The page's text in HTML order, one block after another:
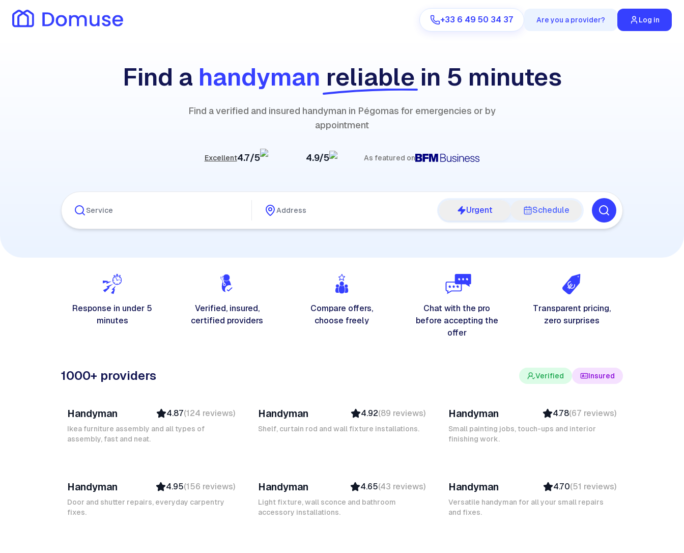
+33 6 49 50 34 37 Are you a provider? Log in
Are you a provider?
Find a handyman reliable in 5 minutes
Find a verified and insured handyman in Pégomas for emergencies or by
appointment
Excellent4.7/5 4.9/5 As featured on
Urgent Schedule
Response in under 5
minutes
Verified, insured,
certified providers
Compare offers,
choose freely
Chat with the pro
before accepting the
offer
Transparent pricing,
zero surprises
1000+ providers Verified Insured
Top Provider
Verified
Insured
Handyman 4.87(124 reviews)
Ikea furniture assembly and all types of
assembly, fast and neat.
Verified
Insured
Handyman 4.92(89 reviews)
Shelf, curtain rod and wall fixture installations.
Verified
Insured
Quick Response
Handyman 4.78(67 reviews)
Small painting jobs, touch-ups and interior
finishing work.
Top Provider
Verified
Insured
Handyman 4.95(156 reviews)
Door and shutter repairs, everyday carpentry
fixes.
Verified
Insured
Quick Response
Handyman 4.65(43 reviews)
Light fixture, wall sconce and bathroom
accessory installations.
Verified
Insured
Handyman 4.70(51 reviews)
Versatile handyman for all your small repairs
and fixes.